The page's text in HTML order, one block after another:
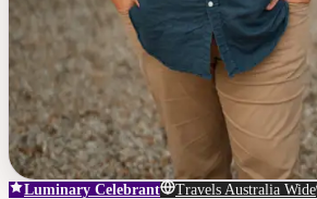
Luminary Celebrant Travels Australia Wide